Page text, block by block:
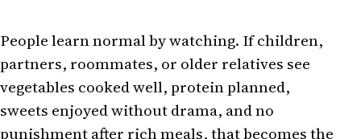
People learn normal by watching. If children,
partners, roommates, or older relatives see
vegetables cooked well, protein planned,
sweets enjoyed without drama, and no
punishment after rich meals, that becomes the